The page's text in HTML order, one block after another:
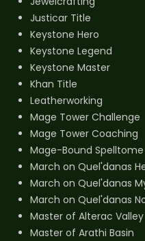
Justicar Title
Keystone Hero
Keystone Legend
Keystone Master
Khan Title
Leatherworking
Mage Tower Challenge
Mage Tower Coaching
Mage-Bound Spelltome
March on Quel'danas
March on Quel'danas
March on Quel'danas
Master of Alterac Valley
Master of Arathi Basin